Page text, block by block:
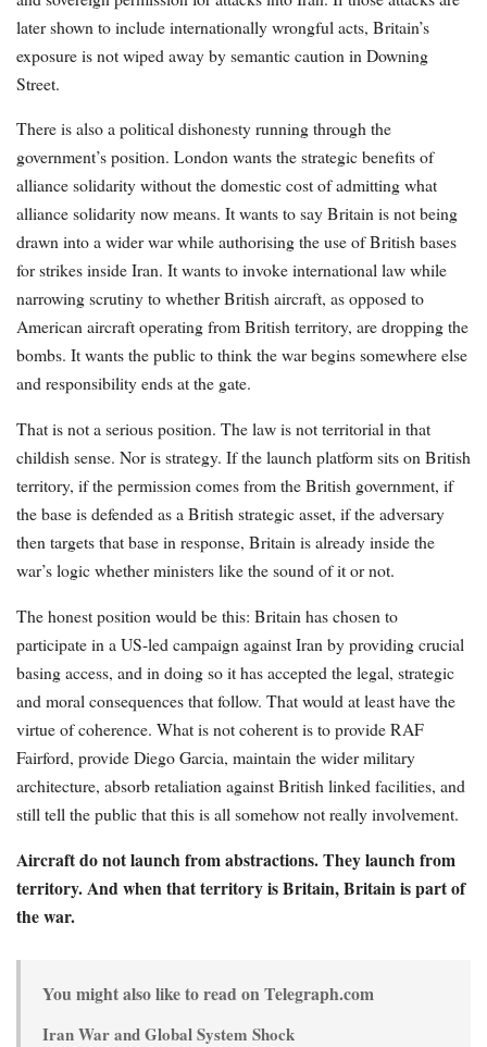
later shown to include internationally wrongful acts, Britain’s
exposure is not wiped away by semantic caution in Downing
Street.
There is also a political dishonesty running through the
government’s position. London wants the strategic benefits of
alliance solidarity without the domestic cost of admitting what
alliance solidarity now means. It wants to say Britain is not being
drawn into a wider war while authorising the use of British bases
for strikes inside Iran. It wants to invoke international law while
narrowing scrutiny to whether British aircraft, as opposed to
American aircraft operating from British territory, are dropping the
bombs. It wants the public to think the war begins somewhere else
and responsibility ends at the gate.
That is not a serious position. The law is not territorial in that
childish sense. Nor is strategy. If the launch platform sits on British
territory, if the permission comes from the British government, if
the base is defended as a British strategic asset, if the adversary
then targets that base in response, Britain is already inside the
war’s logic whether ministers like the sound of it or not.
The honest position would be this: Britain has chosen to
participate in a US-led campaign against Iran by providing crucial
basing access, and in doing so it has accepted the legal, strategic
and moral consequences that follow. That would at least have the
virtue of coherence. What is not coherent is to provide RAF
Fairford, provide Diego Garcia, maintain the wider military
architecture, absorb retaliation against British linked facilities, and
still tell the public that this is all somehow not really involvement.
Aircraft do not launch from abstractions. They launch from
territory. And when that territory is Britain, Britain is part of
the war.
You might also like to read on Telegraph.com
Iran War and Global System Shock